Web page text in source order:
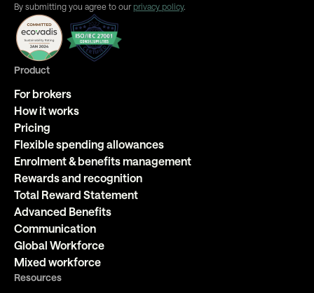
By submitting you agree to our privacy policy.
Product
For brokers
How it works
Pricing
Flexible spending allowances
Enrolment & benefits management
Rewards and recognition
Total Reward Statement
Advanced Benefits
Communication
Global Workforce
Mixed workforce
Resources